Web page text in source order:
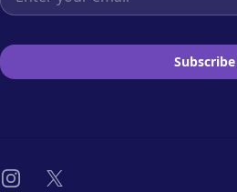
Subscribe
Instagram
X